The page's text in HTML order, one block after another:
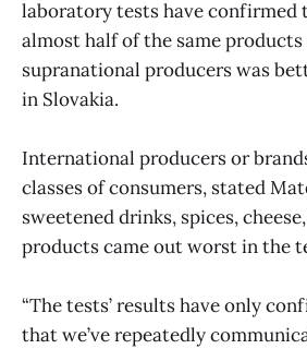
laboratory tests have confirmed
almost half of the same
supranational producers was
in Slovakia.
International producers or
classes of consumers, stated
sweetened drinks, spices,
products came out worst in the
“The tests’ results have only
that we’ve repeatedly